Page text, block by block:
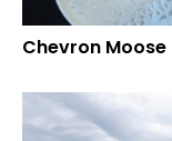
Chevron Moose